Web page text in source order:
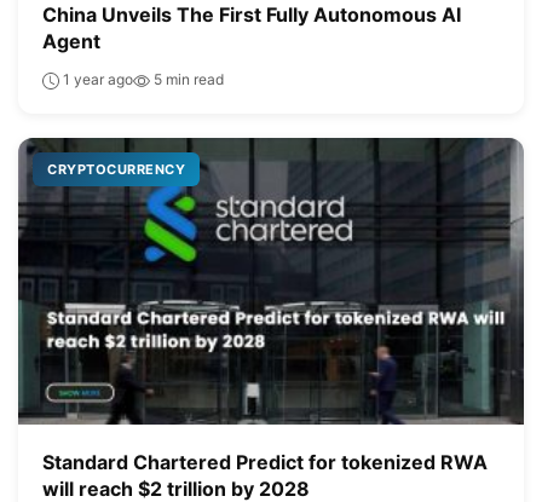
China Unveils The First Fully Autonomous AI
Agent
1 year ago 5 min read
CRYPTOCURRENCY
Standard Chartered Predict for tokenized RWA
will reach $2 trillion by 2028